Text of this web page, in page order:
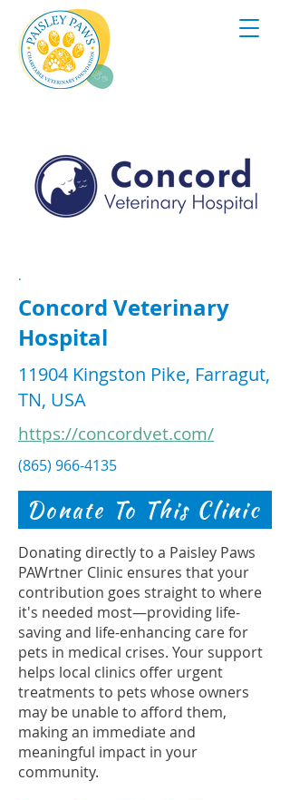
.
Concord Veterinary
Hospital
11904 Kingston Pike, Farragut,
TN, USA
https://concordvet.com/
(865) 966-4135
Donate To This Clinic
Donating directly to a Paisley Paws
PAWrtner Clinic ensures that your
contribution goes straight to where
it's needed most—providing life-
saving and life-enhancing care for
pets in medical crises. Your support
helps local clinics offer urgent
treatments to pets whose owners
may be unable to afford them,
making an immediate and
meaningful impact in your
community.